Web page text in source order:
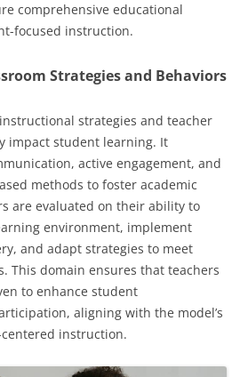
comprehensive educational
focused instruction.
Strategies and Behaviors
strategies and teacher
impact student learning. It
active engagement, and
methods to foster academic
are evaluated on their ability to
environment, implement
and adapt strategies to meet
This domain ensures that teachers
to enhance student
aligning with the model’s
instruction.